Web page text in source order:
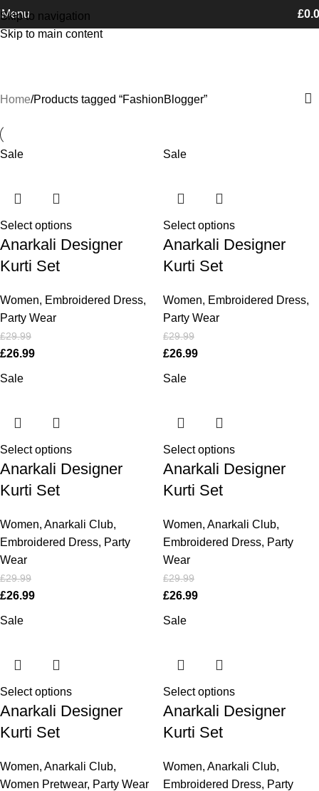
Skip to navigation
Skip to main content
Free Shipping on orders Above £100
Menu £
FashionBlogger
Home Products tagged “FashionBlogger”
Sale
Select options
Anarkali Designer
Kurti Set
Women, Embroidered Dress,
Party Wear
£29.99
£26.99
Sale
Select options
Anarkali Designer
Kurti Set
Women, Embroidered Dress,
Party Wear
£29.99
£26.99
Sale
Select options
Anarkali Designer
Kurti Set
Women, Anarkali Club,
Embroidered Dress, Party
Wear
£29.99
£26.99
Sale
Select options
Anarkali Designer
Kurti Set
Women, Anarkali Club,
Embroidered Dress, Party
Wear
£29.99
£26.99
Sale
Select options
Anarkali Designer
Kurti Set
Women, Anarkali Club,
Women Pretwear, Party Wear
Sale
Select options
Anarkali Designer
Kurti Set
Women, Anarkali Club,
Embroidered Dress, Party